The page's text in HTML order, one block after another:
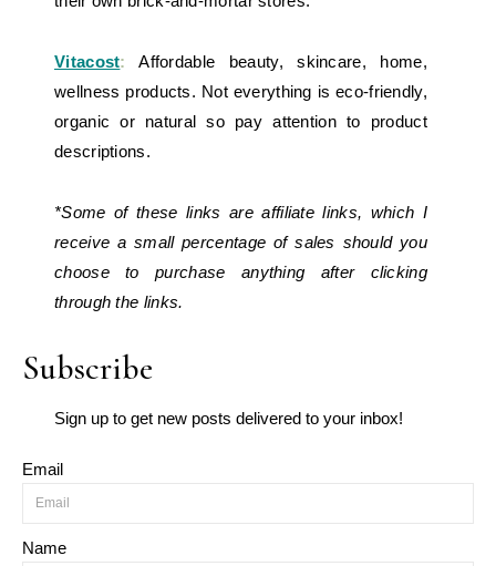
Vitacost:
Affordable beauty, skincare, home,
wellness products. Not everything is eco-friendly,
organic or natural so pay attention to product
descriptions.
*Some of these links are affiliate links, which I
receive a small percentage of sales should you
choose to purchase anything after clicking
through the links.
Subscribe
Sign up to get new posts delivered to your inbox!
Email
Name